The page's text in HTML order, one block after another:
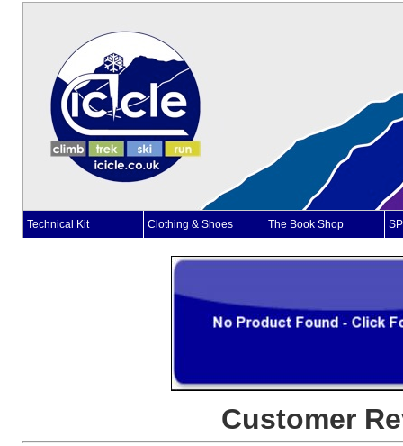
Technical Kit Clothing & Shoes The Book Shop
Customer